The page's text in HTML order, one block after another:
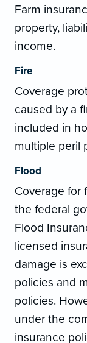
Farm
property,
income.
Fire
Coverage
caused by a
included in
multiple peril
Flood
Coverage for
the federal
Flood
licensed
damage is
policies and
policies.
under the
insurance